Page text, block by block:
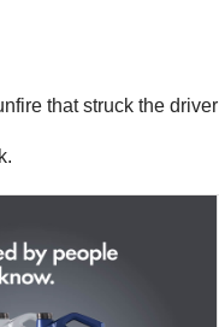
that struck the